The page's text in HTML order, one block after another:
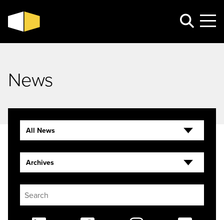
News
All News
Archives